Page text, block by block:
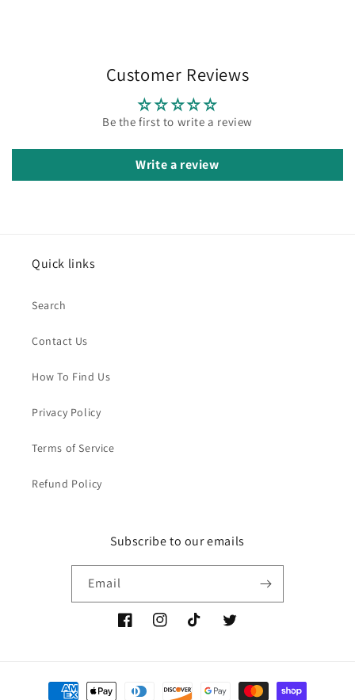
Customer Reviews
Be the first to write a review
Write a review
Quick links
Search
Contact Us
How To Find Us
Privacy Policy
Terms of Service
Refund Policy
Subscribe to our emails
Email
FacebookInstagramTikTok Twitter
Payment